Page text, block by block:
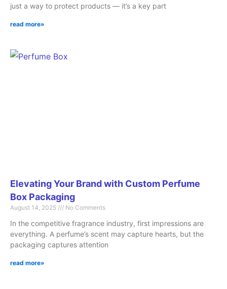
just a way to protect products — it’s a key part
read more»
Elevating Your Brand with Custom Perfume
Box Packaging
August 14, 2025 No Comments
In the competitive fragrance industry, first impressions are
everything. A perfume’s scent may capture hearts, but the
packaging captures attention
read more»